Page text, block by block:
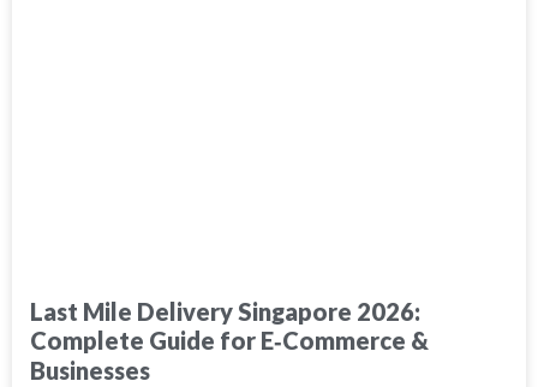
Last Mile Delivery Singapore 2026:
Complete Guide for E‑Commerce &
Businesses